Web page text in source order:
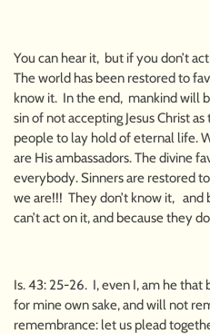
You can hear it, but if you don’t
The world has been restored to
know it. In the end, mankind will
sin of not accepting Jesus Christ
people to lay hold of eternal life.
are His ambassadors. The divine
everybody. Sinners are restored
we are!!! They don’t know it, and
can’t act on it, and because they
Is. 43: 25-26. I, even I, am he
for mine own sake, and will not
remembrance: let us plead